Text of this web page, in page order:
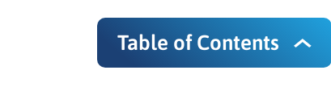
Table of Contents